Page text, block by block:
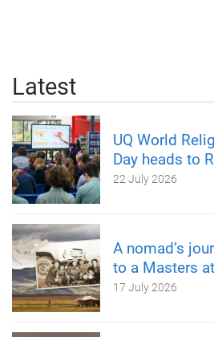
Latest
UQ World
Day heads to
22 July 2026
A nomad’s
to a Masters
17 July 2026